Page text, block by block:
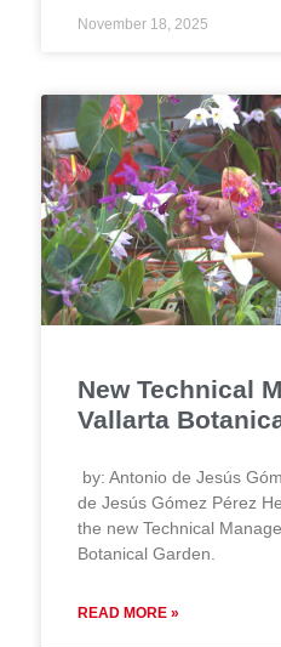
November 18, 2025
New Technical
Vallarta
by: Antonio de Jesús
de Jesús Gómez Pérez
the new Technical
Botanical Garden.
READ MORE »